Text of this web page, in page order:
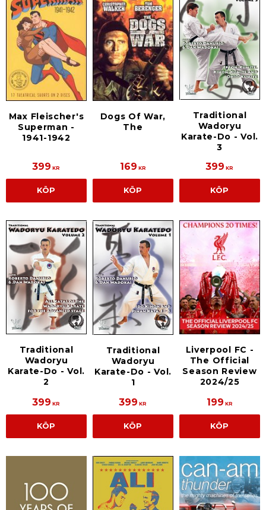
Max Fleischer's
Superman -
1941-1942
399 KR
KÖP
Dogs Of War,
The
169 KR
KÖP
Traditional
Wadoryu
Karate-Do - Vol.
3
399 KR
KÖP
Traditional
Wadoryu
Karate-Do - Vol.
2
399 KR
KÖP
Traditional
Wadoryu
Karate-Do - Vol.
1
399 KR
KÖP
Liverpool FC -
The Official
Season Review
2024/25
199 KR
KÖP